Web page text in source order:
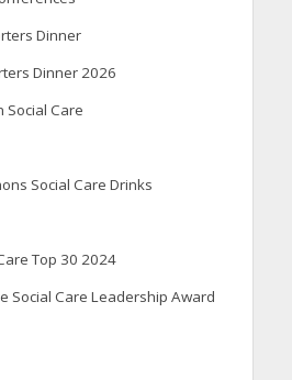
Dinner
Dinner 2026
Social Care
Social Care Drinks
Top 30 2024
Social Care Leadership Award